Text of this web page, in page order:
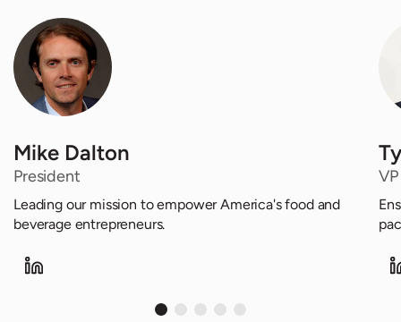
Mike Dalton
President
Leading our mission to empower America's food and
beverage entrepreneurs.